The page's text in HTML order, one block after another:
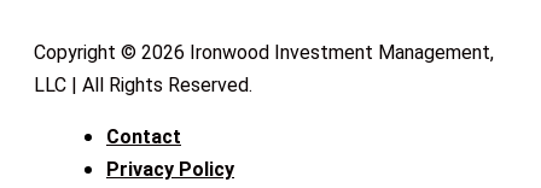
Copyright © 2026 Ironwood Investment Management,
LLC | All Rights Reserved.
Contact
Privacy Policy